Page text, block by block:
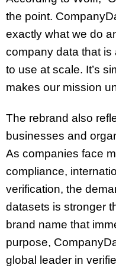
the point.
exactly what we do
company data that
to use at scale. It’s
makes our mission
The rebrand also
businesses and
As companies face
compliance,
verification, the
datasets is stronger
brand name that
purpose,
global leader in